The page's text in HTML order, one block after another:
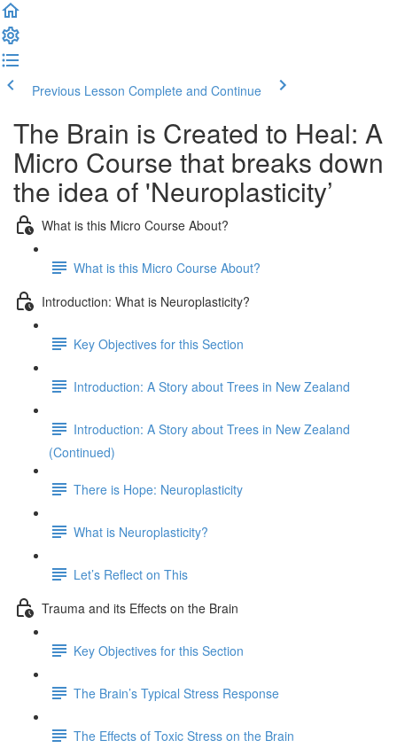
Previous Lesson Complete and Continue
The Brain is Created to Heal: A
Micro Course that breaks down
the idea of 'Neuroplasticity’
What is this Micro Course About?
What is this Micro Course About?
Introduction: What is Neuroplasticity?
Key Objectives for this Section
Introduction: A Story about Trees in New Zealand
Introduction: A Story about Trees in New Zealand
(Continued)
There is Hope: Neuroplasticity
What is Neuroplasticity?
Let’s Reflect on This
Trauma and its Effects on the Brain
Key Objectives for this Section
The Brain’s Typical Stress Response
The Effects of Toxic Stress on the Brain